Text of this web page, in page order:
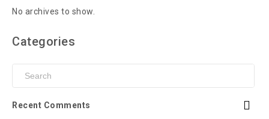
No archives to show.
Categories
Recent Comments